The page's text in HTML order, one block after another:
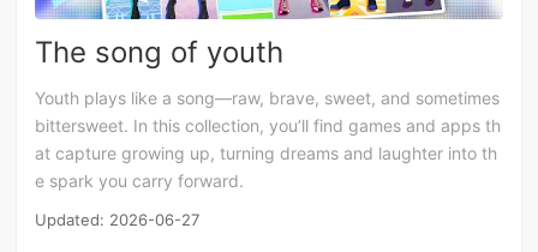
The song of youth
Youth plays like a song—raw, brave, sweet, and sometimes
bittersweet. In this collection, you’ll find games and apps th
at capture growing up, turning dreams and laughter into th
e spark you carry forward.
Updated: 2026-06-27